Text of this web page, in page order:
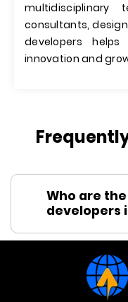
multidisciplinary
consultants,
developers
innovation and
Who are
developers